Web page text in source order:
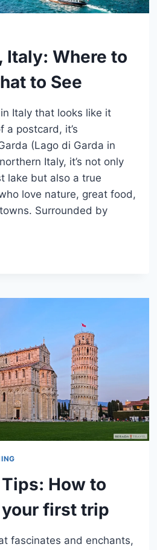
Italy: Where to
to See
Italy that looks like it
a postcard, it’s
(Lago di Garda in
Italy, it’s not only
lake but also a true
love nature, great food,
Surrounded by
How to
first trip
fascinates and enchants,